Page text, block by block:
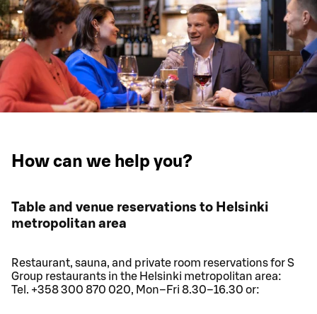
How can we help you?
Table and venue reservations to Helsinki
metropolitan area
Restaurant, sauna, and private room reservations for S
Group restaurants in the Helsinki metropolitan area:
Tel. +358 300 870 020, Mon–Fri 8.30–16.30 or: